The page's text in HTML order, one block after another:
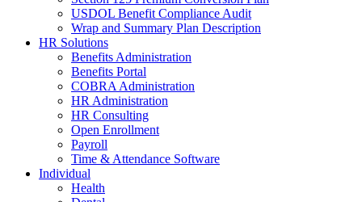
USDOL Benefit Compliance Audit
Wrap and Summary Plan Description
HR Solutions
Benefits Administration
Benefits Portal
COBRA Administration
HR Administration
HR Consulting
Open Enrollment
Payroll
Time & Attendance Software
Individual
Health